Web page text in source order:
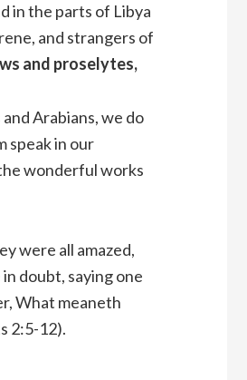
in the parts of Libya
and strangers of
and proselytes,
Arabians, we do
speak in our
wonderful works
were all amazed,
doubt, saying one
What meaneth
2:5-12).